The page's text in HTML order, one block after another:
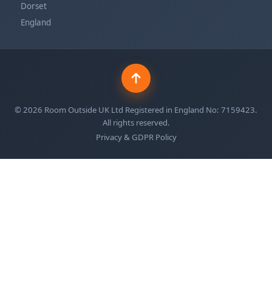
Dorset
England
©2026 Room Outside UK Ltd Registered in England No: 7159423.
All rights reserved.
Privacy & GDPR Policy